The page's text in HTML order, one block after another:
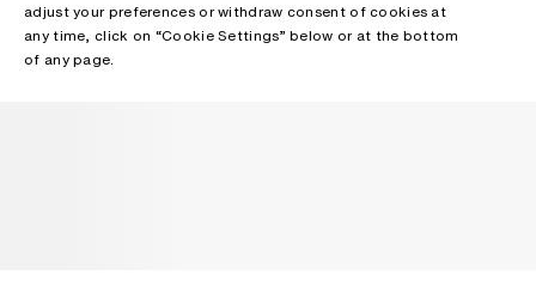
adjust your preferences or withdraw consent of cookies at
any time, click on “Cookie Settings” below or at the bottom
of any page.